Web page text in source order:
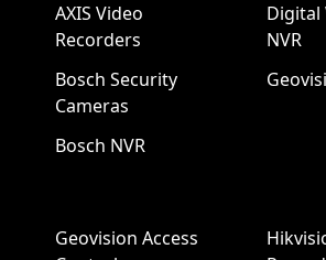
AXIS Video
Recorders
Bosch Security
Cameras
Bosch NVR
Digital
NVR
Geovision Access